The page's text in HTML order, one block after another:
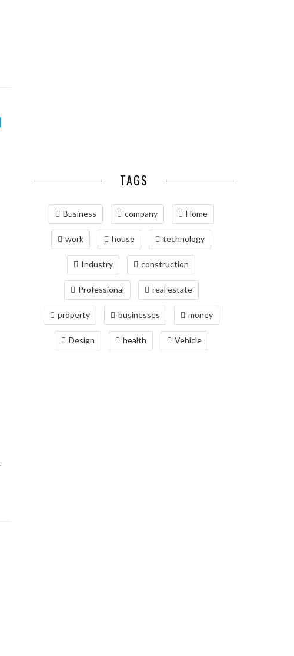
TAGS
Business company Home
work house technology
Industry construction
Professional real estate
property businesses money
Design health Vehicle